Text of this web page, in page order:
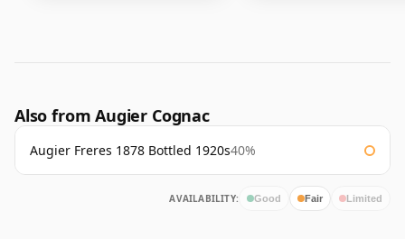
Also from Augier Cognac
Augier Freres 1878 Bottled 1920s40%
AVAILABILITY: Good Fair Limited